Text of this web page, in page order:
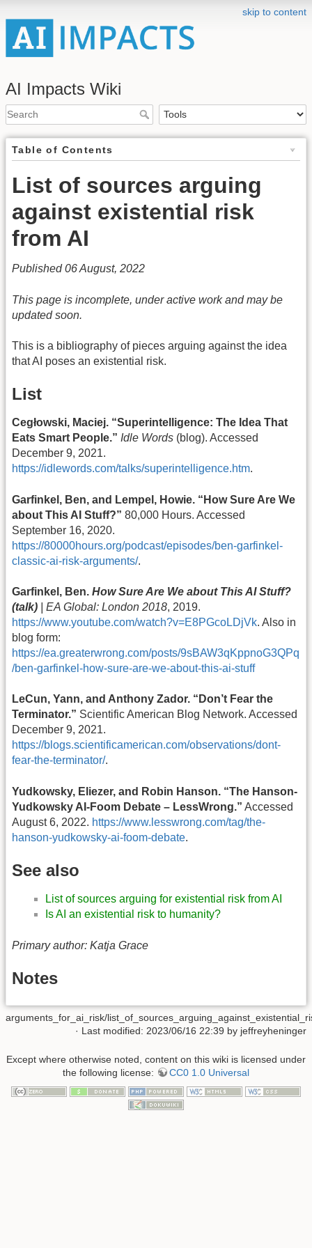
skip to content
AI Impacts Wiki
Table of Contents
List of sources arguing
against existential risk
from AI
Published 06 August, 2022
This page is incomplete, under active work and may be
updated soon.
This is a bibliography of pieces arguing against the idea
that AI poses an existential risk.
List
Cegłowski, Maciej. “Superintelligence: The Idea That
Eats Smart People.” Idle Words (blog). Accessed
December 9, 2021.
https://idlewords.com/talks/superintelligence.htm.
Garfinkel, Ben, and Lempel, Howie. “How Sure Are We
about This AI Stuff?” 80,000 Hours. Accessed
September 16, 2020.
https://80000hours.org/podcast/episodes/ben-garfinkel-
classic-ai-risk-arguments/.
Garfinkel, Ben. How Sure Are We about This AI Stuff?
(talk) | EA Global: London 2018, 2019.
https://www.youtube.com/watch?v=E8PGcoLDjVk. Also in
blog form:
https://ea.greaterwrong.com/posts/9sBAW3qKppnoG3QPq
/ben-garfinkel-how-sure-are-we-about-this-ai-stuff
LeCun, Yann, and Anthony Zador. “Don’t Fear the
Terminator.” Scientific American Blog Network. Accessed
December 9, 2021.
https://blogs.scientificamerican.com/observations/dont-
fear-the-terminator/.
Yudkowsky, Eliezer, and Robin Hanson. “The Hanson-
Yudkowsky AI-Foom Debate – LessWrong.” Accessed
August 6, 2022. https://www.lesswrong.com/tag/the-
hanson-yudkowsky-ai-foom-debate.
See also
List of sources arguing for existential risk from AI
Is AI an existential risk to humanity?
Primary author: Katja Grace
Notes
arguments_for_ai_risk/
· Last modified: 2023/06/16 22:39 by jeffreyheninger
Except where otherwise noted, content on this wiki is licensed under
the following license:
CC0 1.0 Universal